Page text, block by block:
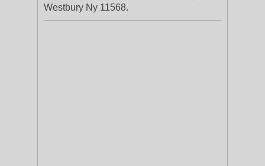
Westbury Ny 11568.